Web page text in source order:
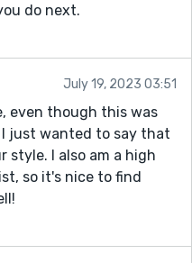
at all! Also,
on winning
it yet but I will soon :)
from August and
I still want to tackle
do next.
July 19, 2023 03:51
even though this was
just wanted to say that
style. I also am a high
so it's nice to find